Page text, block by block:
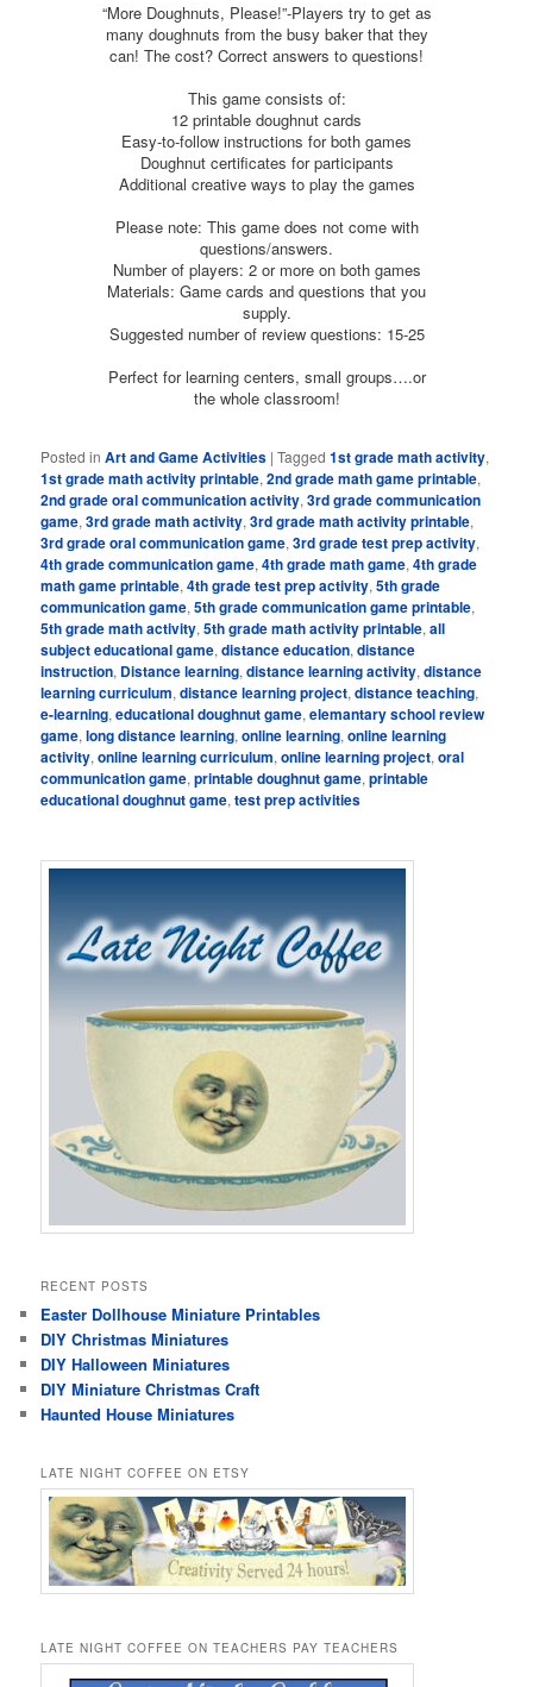
“More Doughnuts, Please!”-Players try to get as
many doughnuts from the busy baker that they
can! The cost? Correct answers to questions!
This game consists of:
12 printable doughnut cards
Easy-to-follow instructions for both games
Doughnut certificates for participants
Additional creative ways to play the games
Please note: This game does not come with
questions/answers.
Number of players: 2 or more on both games
Materials: Game cards and questions that you
supply.
Suggested number of review questions: 15-25
Perfect for learning centers, small groups….or
the whole classroom!
Posted in Art and Game Activities |Tagged 1st grade math activity,
1st grade math activity printable,2nd grade math game printable,
2nd grade oral communication activity,3rd grade communication
game,3rd grade math activity,3rd grade math activity printable,
3rd grade oral communication game,3rd grade test prep activity,
4th grade communication game,4th grade math game,4th grade
math game printable,4th grade test prep activity,5th grade
communication game,5th grade communication game printable,
5th grade math activity,5th grade math activity printable,all
subject educational game,distance education,distance
instruction, Distance learning,distance learning activity,distance
learning curriculum,distance learning project,distance teaching,
e-learning,educational doughnut game,elemantary school review
game,long distance learning,online learning,online learning
activity,online learning curriculum,online learning project,oral
communication game,printable doughnut game,printable
educational doughnut game,test prep activities
RECENT POSTS
Easter Dollhouse Miniature Printables
DIY Christmas Miniatures
DIY Halloween Miniatures
DIY Miniature Christmas Craft
Haunted House Miniatures
LATE NIGHT COFFEE ON ETSY
LATE NIGHT COFFEE ON TEACHERS PAY TEACHERS